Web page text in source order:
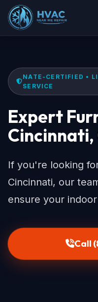
NATE-CERTIFIED •
SERVICE
Expert
Cincinnati,
If you're looking
Cincinnati, our
ensure your
Call